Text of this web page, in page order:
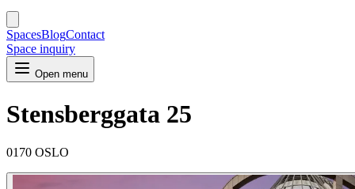
SpacesBlogContact
Space inquiry
Open menu
Stensberggata 25
0170 OSLO